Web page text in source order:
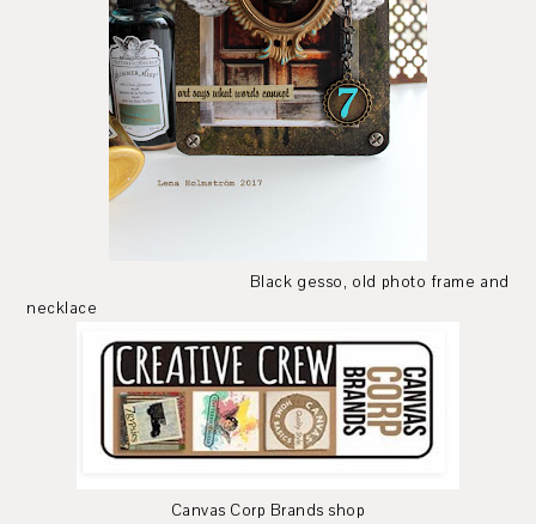
Black gesso, old photo frame and
necklace
Canvas Corp Brands shop